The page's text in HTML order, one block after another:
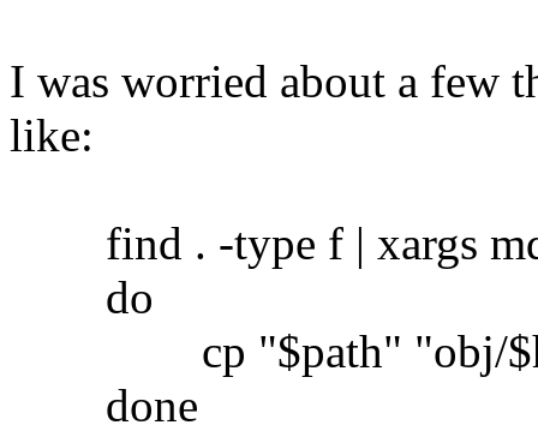
I was worried about a few
like:
find . -type f | xargs
do
cp "$path" "obj/
done